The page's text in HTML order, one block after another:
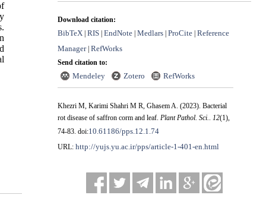
Download citation:
BibTeX | RIS | EndNote | Medlars | ProCite | Reference
Manager| RefWorks
Send citation to:
Mendeley Zotero RefWorks
Khezri M, Karimi Shahri M R, Ghasem A. (2023). Bacterial
rot disease of saffron corm and leaf. Plant Pathol. Sci. 12(1)
74-83. doi:10.61186/pps.12.1.74
URL: http://yujs.yu.ac.ir/pps/article-1-401-en.html